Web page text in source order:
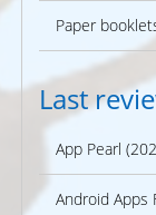
Paper
Last
App Pearl
Android Apps